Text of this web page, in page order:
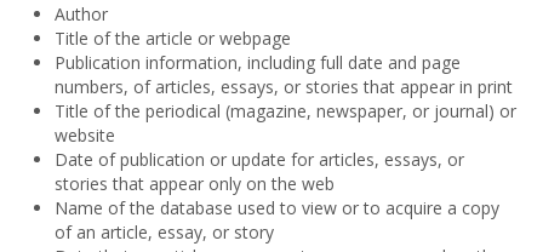
Author
Title of the article or webpage
Publication information, including full date and page
numbers, of articles, essays, or stories that appear in print
Title of the periodical (magazine, newspaper, or journal) or
website
Date of publication or update for articles, essays, or
stories that appear only on the web
Name of the database used to view or to acquire a copy
of an article, essay, or story